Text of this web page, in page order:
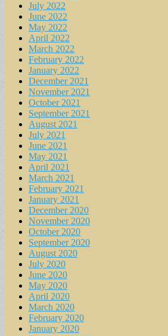
July 2022
June 2022
May 2022
April 2022
March 2022
February 2022
January 2022
December 2021
November 2021
October 2021
September 2021
August 2021
July 2021
June 2021
May 2021
April 2021
March 2021
February 2021
January 2021
December 2020
November 2020
October 2020
September 2020
August 2020
July 2020
June 2020
May 2020
April 2020
March 2020
February 2020
January 2020